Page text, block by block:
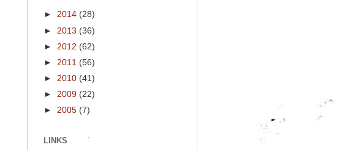
► 2014 (28)
► 2013 (36)
► 2012 (62)
► 2011 (56)
► 2010 (41)
► 2009 (22)
► 2005 (7)
LINKS